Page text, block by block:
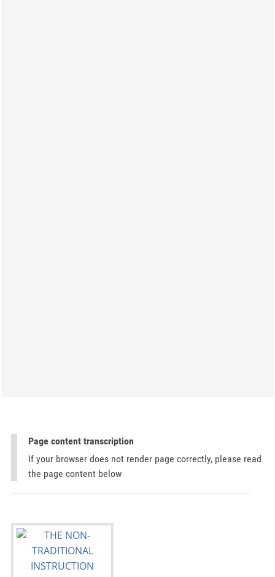
Page content transcription
If your browser does not render page correctly, please read
the page content below